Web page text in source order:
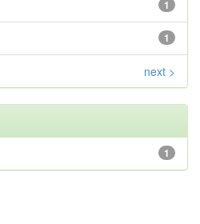
1
1
next >
1